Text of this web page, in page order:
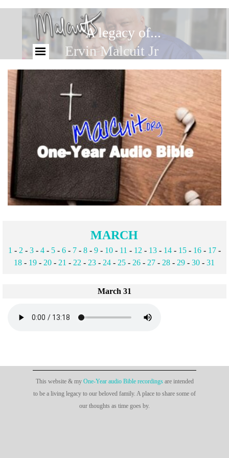
A legacy of...
Ervin Malcuit Jr
MARCH
1 - 2 - 3- 4- 5- 6- 7- 8- 9- 10- 11 - 12 - 13- 14- 15- 16- 17-
18 - 19 - 20 - 21 - 22 - 23 - 24 - 25 - 26 - 27 - 28 - 29 -30 -31
March 31
This website & my One-Year audio Bible recordingsare intended
to be a living legacy to our beloved family. A place to share some of
our thoughts as time goes by.